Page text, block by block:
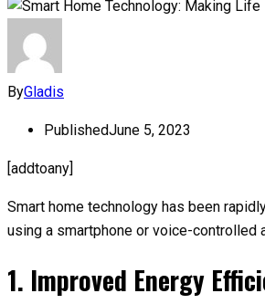
ByGladis
PublishedJune 5, 2023
[addtoany]
Smart home technology has been
using a smartphone or voice-controlled
1. Improved Energy